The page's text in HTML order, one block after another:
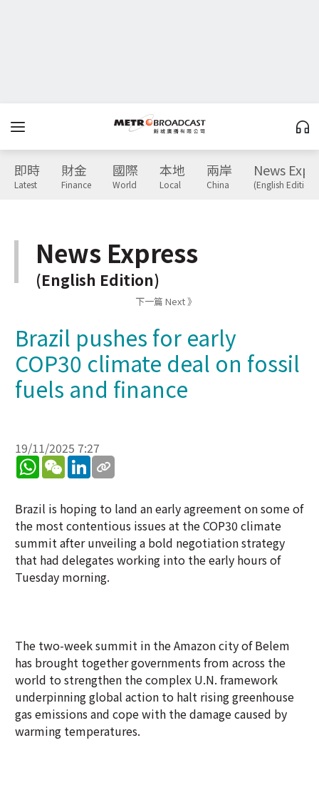
即時
Latest
財金
Finance
國際
World
本地
Local
兩岸
China
News
(English Edition)
News Express
(English Edition)
下一篇 Next 》
Brazil pushes for early
COP30 climate deal on fossil
fuels and finance
19/11/2025 7:27
WhatsApp
WeChatLinkedIn
Brazil is hoping to land an early agreement on some of
the most contentious issues at the COP30 climate
summit after unveiling a bold negotiation strategy
that had delegates working into the early hours of
Tuesday morning.
The two-week summit in the Amazon city of Belem
has brought together governments from across the
world to strengthen the complex U.N. framework
underpinning global action to halt rising greenhouse
gas emissions and cope with the damage caused by
warming temperatures.